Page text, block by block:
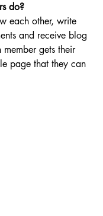
do?
each other, write
and receive blog
gets their
page that they can